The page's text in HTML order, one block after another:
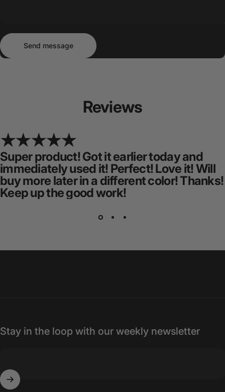
Send message
Send message
Reviews
Super product! Got it earlier today and
immediately used it! Perfect! Love it! Will
buy more later in a different color! Thanks!
Keep up the good work!
Stay in the loop with our weekly newsletter